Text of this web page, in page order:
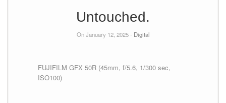
Untouched.
On January 12, 2025 - Digital
FUJIFILM GFX 50R (45mm, f/5.6, 1/300 sec,
ISO100)